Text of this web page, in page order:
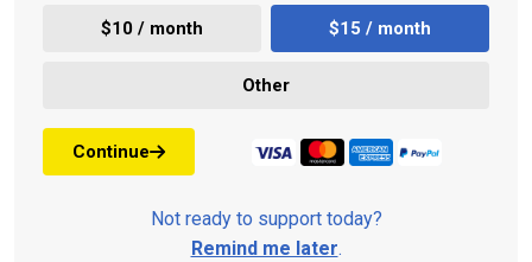
$10 / month $15 / month
Other
Continue
Not ready to support today?
Remind me later.